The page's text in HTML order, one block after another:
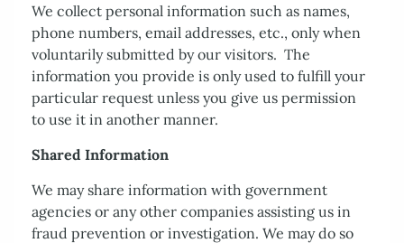
Patient Resources
Contact Us
We collect personal information such as names,
phone numbers, email addresses, etc., only when
voluntarily submitted by our visitors. The
information you provide is only used to fulfill your
particular request unless you give us permission
to use it in another manner.
Shared Information
We may share information with government
agencies or any other companies assisting us in
fraud prevention or investigation. We may do so